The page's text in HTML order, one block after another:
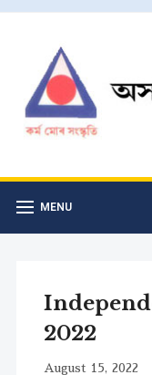
MENU
2022
August 15, 2022